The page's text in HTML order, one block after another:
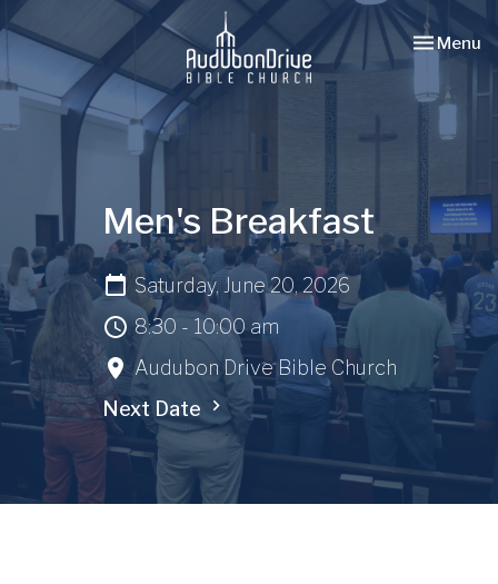
Toggle
Menu
Men's Breakfast
Saturday, June 20, 2026
8:30 - 10:00 am
Audubon Drive Bible Church
Next Date